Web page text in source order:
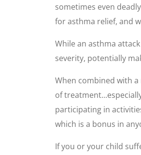
sometimes even
for asthma relief, and
While an asthma
severity, potentially
When combined with
of
participating in
which is a bonus in
If you or your child